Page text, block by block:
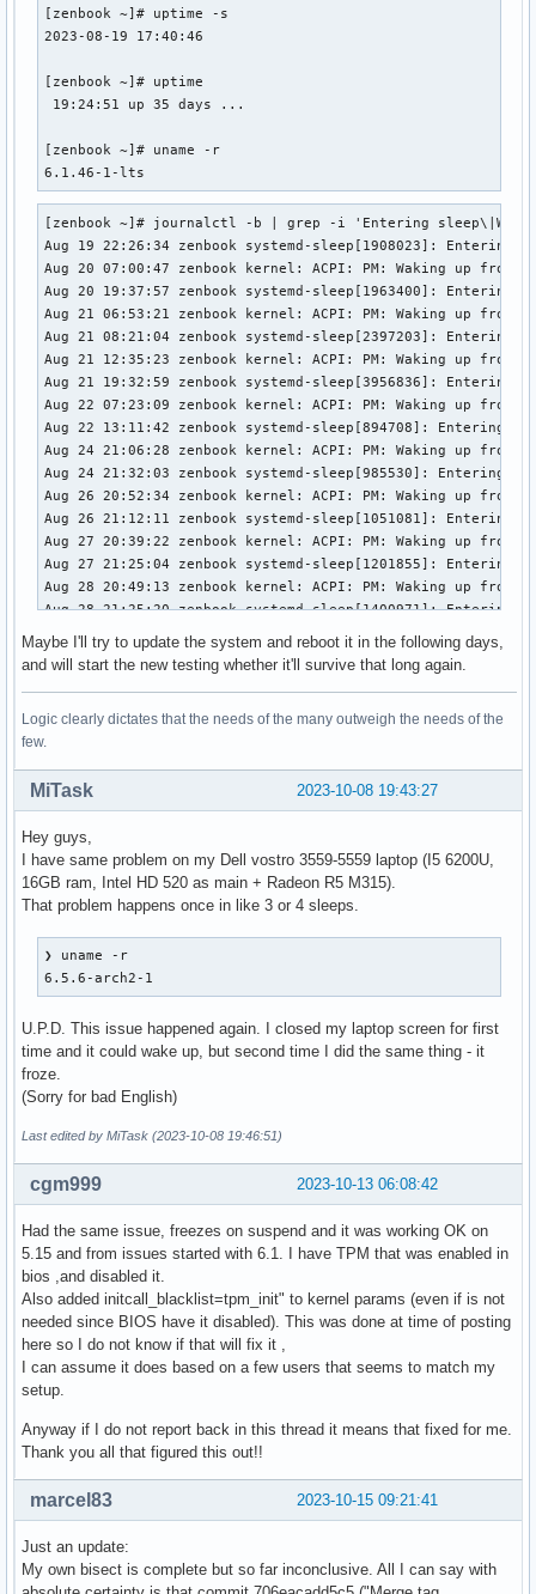
[zenbook ~]# uptime -s
2023-08-19 17:40:46
[zenbook ~]# uptime
19:24:51 up 35 days ...
[zenbook ~]# uname -r
6.1.46-1-lts
[zenbook ~]# journalctl -b | grep -i 'Entering
Aug 19 22:26:34 zenbook systemd-sleep[1908023]:
Aug 20 07:00:47 zenbook kernel: ACPI: PM: Waking up from
Aug 20 19:37:57 zenbook systemd-sleep[1963400]:
Aug 21 06:53:21 zenbook kernel: ACPI: PM: Waking up from
Aug 21 08:21:04 zenbook systemd-sleep[2397203]:
Aug 21 12:35:23 zenbook kernel: ACPI: PM: Waking up from
Aug 21 19:32:59 zenbook systemd-sleep[3956836]:
Aug 22 07:23:09 zenbook kernel: ACPI: PM: Waking up from
Aug 22 13:11:42 zenbook systemd-sleep[894708]: Entering
Aug 24 21:06:28 zenbook kernel: ACPI: PM: Waking up from
Aug 24 21:32:03 zenbook systemd-sleep[985530]: Entering
Aug 26 20:52:34 zenbook kernel: ACPI: PM: Waking up from
Aug 26 21:12:11 zenbook systemd-sleep[1051081]:
Aug 27 20:39:22 zenbook kernel: ACPI: PM: Waking up from
Aug 27 21:25:04 zenbook systemd-sleep[1201855]:
Aug 28 20:49:13 zenbook kernel: ACPI: PM: Waking up from
Aug 28 21:25:20 zenbook systemd-sleep[1400971]:
Aug 29 10:23:38 zenbook systemd-sleep[1578325]:
Aug 30 08:17:25 zenbook kernel: ACPI: PM: Waking up from
Sep 02 17:42:22 zenbook kernel: ACPI: PM: Waking up from
Sep 02 20:28:28 zenbook systemd-sleep[3473074]:
Sep 03 10:32:09 zenbook kernel: ACPI: PM: Waking up from
Sep 03 19:34:09 zenbook systemd-sleep[567241]: Entering
Sep 04 06:00:22 zenbook kernel: ACPI: PM: Waking up from
Sep 04 18:17:53 zenbook systemd-sleep[2034244]:
Sep 05 06:00:39 zenbook kernel: ACPI: PM: Waking up from
Sep 05 18:00:39 zenbook systemd-sleep[3302437]:
Sep 06 06:00:41 zenbook kernel: ACPI: PM: Waking up from
Sep 08 06:00:13 zenbook kernel: ACPI: PM: Waking up from
Sep 08 17:46:35 zenbook systemd-sleep[1783543]:
Sep 10 09:15:11 zenbook kernel: ACPI: PM: Waking up from
Sep 10 16:05:44 zenbook kernel: ACPI: PM: Waking up from
Sep 10 19:39:51 zenbook systemd-sleep[2708577]:
Sep 11 15:18:16 zenbook systemd-sleep[3607400]:
Sep 11 16:38:45 zenbook kernel: ACPI: PM: Waking up from
Sep 13 05:55:34 zenbook kernel: ACPI: PM: Waking up from
Sep 14 05:56:30 zenbook kernel: ACPI: PM: Waking up from
Sep 14 14:23:38 zenbook systemd-sleep[1295883]:
Sep 15 08:22:42 zenbook kernel: ACPI: PM: Waking up from
Sep 15 18:16:39 zenbook systemd-sleep[2046049]:
Sep 16 11:37:19 zenbook kernel: ACPI: PM: Waking up from
Sep 16 19:31:33 zenbook systemd-sleep[2547955]:
Sep 17 07:39:51 zenbook kernel: ACPI: PM: Waking up from
Sep 18 15:29:33 zenbook systemd-sleep[3788490]:
Sep 19 06:00:55 zenbook kernel: ACPI: PM: Waking up from
Sep 20 06:00:42 zenbook kernel: ACPI: PM: Waking up from
Sep 20 19:59:51 zenbook systemd-sleep[595960]: Entering
Sep 22 05:59:06 zenbook kernel: ACPI: PM: Waking up from
Sep 22 19:08:05 zenbook systemd-sleep[1338387]:
Sep 23 08:42:15 zenbook kernel: ACPI: PM: Waking up from
Maybe I'll try to update the system and reboot it in the following days,
and will start the new testing whether it'll survive that long again.
Logic clearly dictates that the needs of the many outweigh the needs of the
few.
2023-10-08 19:43:27
MiTask
Hey guys,
I have same problem on my Dell vostro 3559-5559 laptop (I5 6200U,
16GB ram, Intel HD 520 as main + Radeon R5 M315).
That problem happens once in like 3 or 4 sleeps.
❯ uname -r
6.5.6-arch2-1
U.P.D. This issue happened again. I closed my laptop screen for first
time and it could wake up, but second time I did the same thing - it
froze.
(Sorry for bad English)
Last edited by MiTask (2023-10-08 19:46:51)
2023-10-13 06:08:42
cgm999
Had the same issue, freezes on suspend and it was working OK on
5.15 and from issues started with 6.1. I have TPM that was enabled in
bios ,and disabled it.
Also added initcall_blacklist=tpm_init" to kernel params (even if is not
needed since BIOS have it disabled). This was done at time of posting
here so I do not know if that will fix it ,
I can assume it does based on a few users that seems to match my
setup.
Anyway if I do not report back in this thread it means that fixed for me.
Thank you all that figured this out!!
2023-10-15 09:21:41
marcel83
Just an update:
My own bisect is complete but so far inconclusive. All I can say with